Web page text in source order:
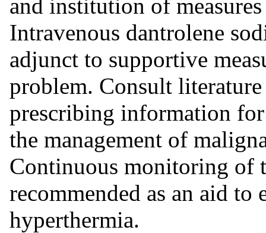
and institution of
Intravenous dantrolene
adjunct to supportive
problem. Consult
prescribing information
the management of
Continuous monitoring of
recommended as an aid
hyperthermia.